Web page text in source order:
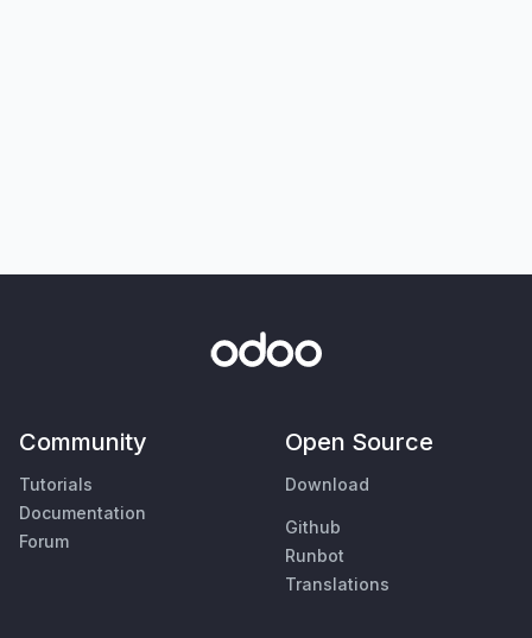
Community
Tutorials
Documentation
Forum
Open Source
Download
Github
Runbot
Translations